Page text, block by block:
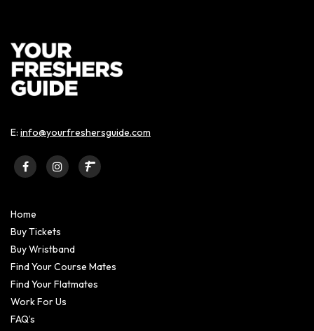
E: info@yourfreshersguide.com
Home
Buy Tickets
Buy Wristband
Find Your Course Mates
Find Your Flatmates
Work For Us
FAQ’s